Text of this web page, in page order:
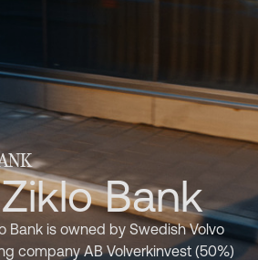
Bank
Bank is owned by Swedish Volvo
company AB Volverkinvest (50%)